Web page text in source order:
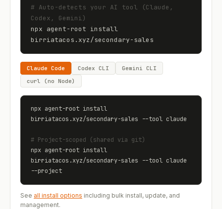
# Auto-detects your AI tool (Claude,
Codex, Gemini)
birriatacos.xyz/secondary-sales
Claude Code Codex CLI
Gemini CLI
curl (no Node)
birriatacos.xyz/secondary-sales --tool claude
# Project-scoped (shared via git)
birriatacos.xyz/secondary-sales --tool claude
--project
See all install options including bulk install, update, and
management.